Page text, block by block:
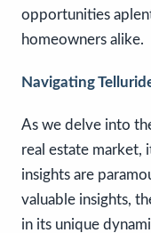
opportunities
homeowners alike.
Navigating
As we delve into
real estate market,
insights are
valuable insights,
in its unique